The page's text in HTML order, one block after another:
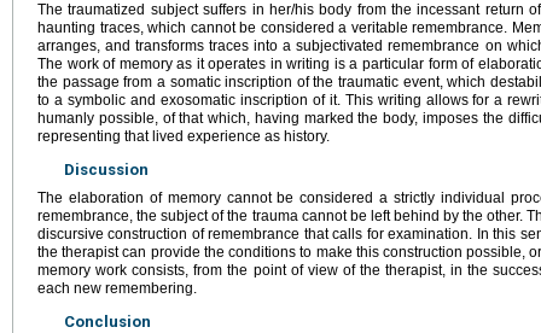
The traumatized subject suffers in her/his body from the incessant return
haunting traces, which cannot be considered a veritable remembrance.
arranges, and transforms traces into a subjectivated remembrance on
The work of memory as it operates in writing is a particular form of
the passage from a somatic inscription of the traumatic event, which
to a symbolic and exosomatic inscription of it. This writing allows for a
humanly possible, of that which, having marked the body, imposes the
representing that lived experience as history.
Discussion
The elaboration of memory cannot be considered a strictly individual
remembrance, the subject of the trauma cannot be left behind by the other.
discursive construction of remembrance that calls for examination. In this
the therapist can provide the conditions to make this construction possible,
memory work consists, from the point of view of the therapist, in the
each new remembering.
Conclusion